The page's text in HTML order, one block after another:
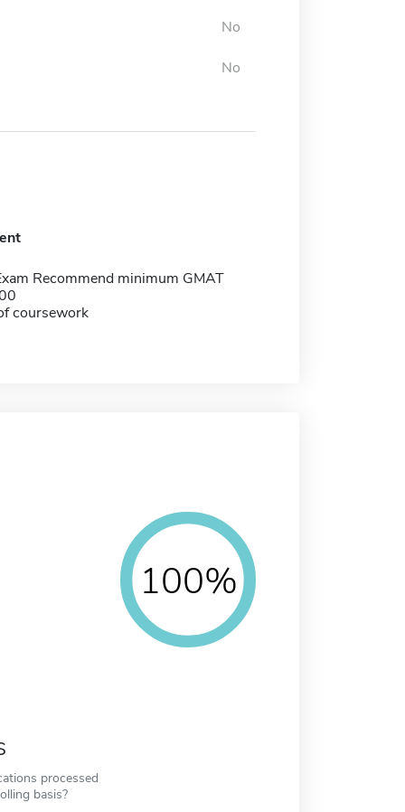
No
No
Recommend minimum GMAT
coursework
100%
processed
basis?